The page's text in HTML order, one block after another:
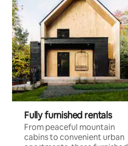
Fully furnished rentals
From peaceful mountain
cabins to convenient urban